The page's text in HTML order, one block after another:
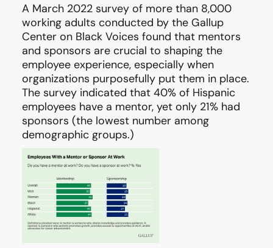
A March 2022 survey of more than 8,000
working adults conducted by the Gallup
Center on Black Voices found that mentors
and sponsors are crucial to shaping the
employee experience, especially when
organizations purposefully put them in place.
The survey indicated that 40% of Hispanic
employees have a mentor, yet only 21% had
sponsors (the lowest number among
demographic groups.)